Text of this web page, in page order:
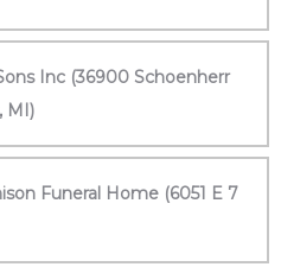
Inc (36900 Schoenherr
MI)
Funeral Home (6051 E 7